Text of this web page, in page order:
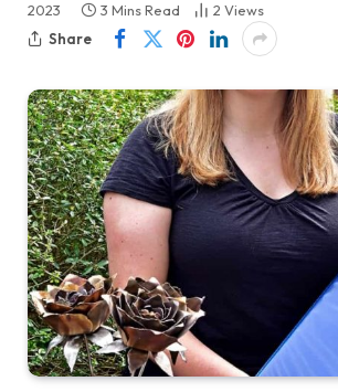
2023
3 Mins Read 2 Views
Share